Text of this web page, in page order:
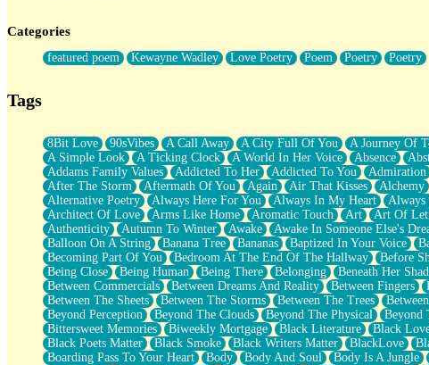
Forty Two Kisses
Not Completely Gone
Even If They Never Ask
What If You Didn't Show Up At All?
She Doesn't Have to Knock
Something Missing
Eating Pancakes In The Center Of Your Heart
Zero Gravity
Red Planet Beneath Your Chest
The Light
I Too, Was A Room
When He Sees You, When I See You
A Rose Walked Through The City
Couldn't Say
Since Before You Knew How To Work Your Mouth
Drunk On YOu
Look Up
Roses In Traffic
Birmingham Rain
Categories
featured poem Kewayne Wadley Love Poetry Poem Poetry Poetry
Tags
8Bit Love 90sVibes A Call Away A City Full Of You A Journey Of
A Simple Look
A Ticking Clock A World In Her Voice Absence
Addams Family Values
Addicted To Her Addicted To You Admiration
After The Storm
Aftermath Of You Again Air That Kisses Alchemy
Alternative Poetry
Always Here For You Always In My Heart Always
Architect Of Love
Arms Like Home Aromatic Touch Art Art Of
Authenticity
Autumn To Winter Awake Awake In Someone Else's
Balloon On A String
Banana Tree Bananas Baptized In Your Voice
Becoming Part Of You
Bedroom At The End Of The Hallway Before
Being Close
Being Human Being There Belonging Beneath Her
Between Commercials
Between Dreams And Reality Between Fingers
Between The Sheets
Between The Storms Between The Trees
Beyond Perception
Beyond The Clouds Beyond The Physical Beyond
Bittersweet Memories
Biweekly Mortgage Black Literature Black
Black Poets Matter
Black Smoke Black Writers Matter BlackLove
Boarding Pass To Your Heart
Body Body And Soul Body Is A Jungle